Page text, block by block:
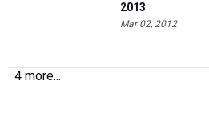
2013
Mar 02, 2012
4 more...